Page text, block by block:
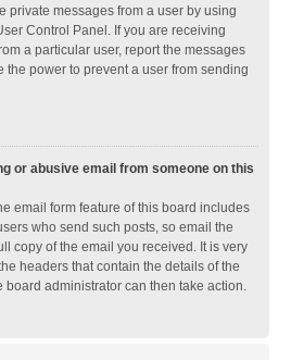
private messages from a user by using
Control Panel. If you are receiving
a particular user, report the messages
the power to prevent a user from sending
or abusive email from someone on this
email form feature of this board includes
who send such posts, so email the
copy of the email you received. It is very
headers that contain the details of the
board administrator can then take action.